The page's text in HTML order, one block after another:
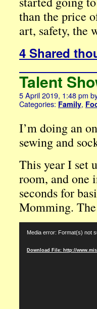
than the price
art, safety, the
4 Shared
Talent
5 April 2019, 1:48 pm
Categories: Family,
I’m doing an
sewing and
This year I set
room, and one
seconds for
Momming.
Player
Media error: Format(s) not
Download File: http://